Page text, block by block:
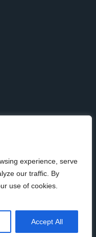
experience, serve
our traffic. By
use of cookies.
Accept All